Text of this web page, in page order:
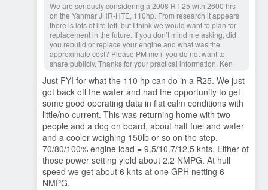
We are seriously considering a 2008 RT 25 with 2600 hrs
on the Yanmar JHR-HTE, 110hp. From research it appears
there is lots of life left, but I think we would want to plan for
replacement in the future. If you don’t mind me asking, did
you rebuild or replace your engine and what was the
approximate cost? Please PM me if you do not want to
share publicly. Thanks for your practical information, Ken
Just FYI for what the 110 hp can do in a R25. We just
got back off the water and had the opportunity to get
some good operating data in flat calm conditions with
little/no current. This was returning home with two
people and a dog on board, about half fuel and water
and a cooler weighing 150lb or so on the step.
70/80/100% engine load = 9.5/10.7/12.5 knts. Either of
those power setting yield about 2.2 NMPG. At hull
speed we get about 6 knts at one GPH netting 6
NMPG.